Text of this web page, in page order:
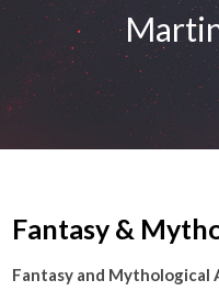
Fantasy &
Fantasy and Mythological